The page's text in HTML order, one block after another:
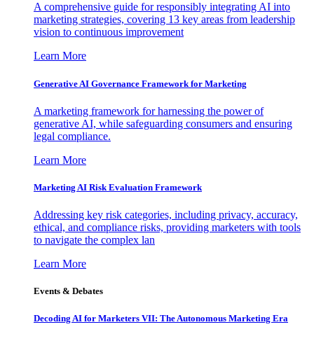
A comprehensive guide for responsibly integrating AI into
marketing strategies, covering 13 key areas from leadership
vision to continuous improvement
Learn More
Generative AI Governance Framework for Marketing
A marketing framework for harnessing the power of
generative AI, while safeguarding consumers and ensuring
legal compliance.
Learn More
Marketing AI Risk Evaluation Framework
Addressing key risk categories, including privacy, accuracy,
ethical, and compliance risks, providing marketers with tools
to navigate the complex lan
Learn More
Events & Debates
Decoding AI for Marketers VII: The Autonomous Marketing Era